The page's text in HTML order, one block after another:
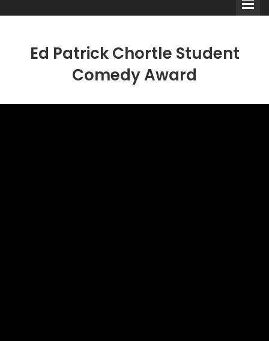
Ed Patrick Chortle Student
Comedy Award